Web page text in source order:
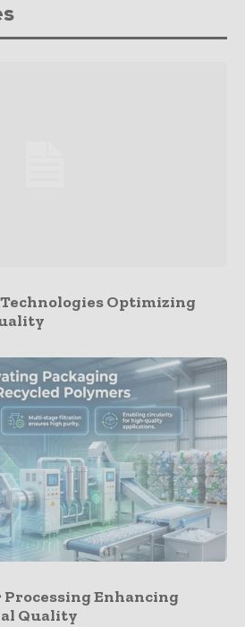
Optimizing
Processing Enhancing
Quality